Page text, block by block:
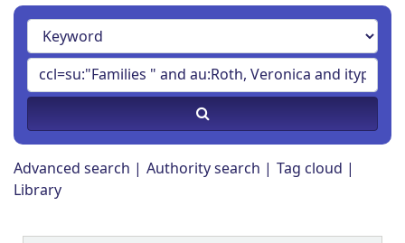
Advanced search Authority search
Tag cloud
Library